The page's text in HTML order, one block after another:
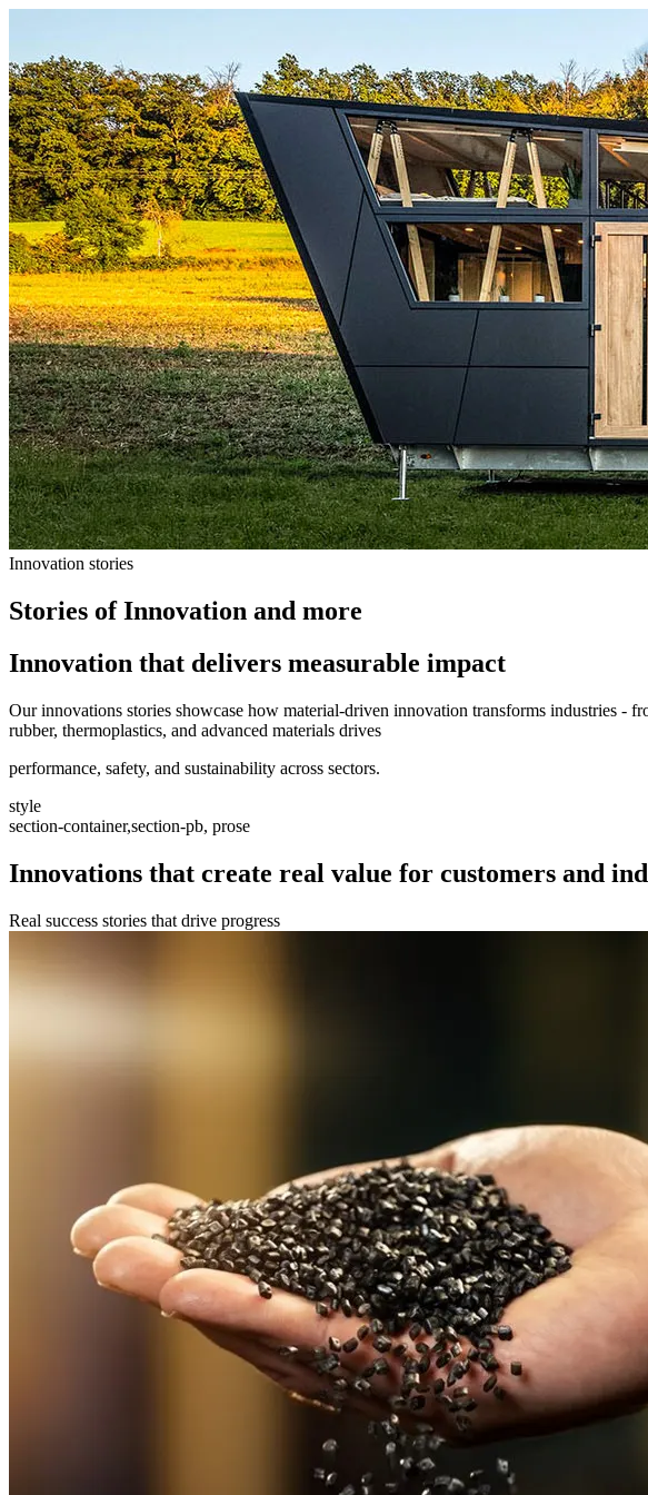
Innovation stories
Stories of Innovation and more
Innovation that delivers measurable impact
Our innovations stories showcase how material-driven innovation transforms industries -
rubber, thermoplastics, and advanced materials drives
performance, safety, and sustainability across sectors.
style
section-container,section-pb, prose
Innovations that create real value for customers and
Real success stories that drive progress